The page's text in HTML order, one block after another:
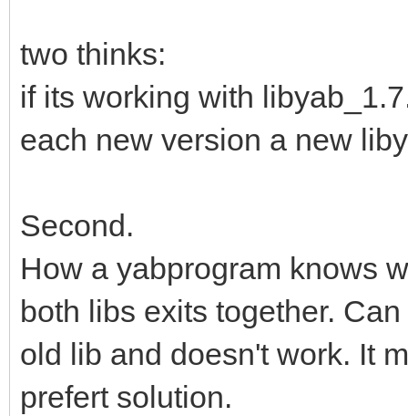
two thinks:
if its working with
each new version a new
Second.
How a yabprogram knows
both libs exits together.
old lib and doesn't work. It
prefert solution.